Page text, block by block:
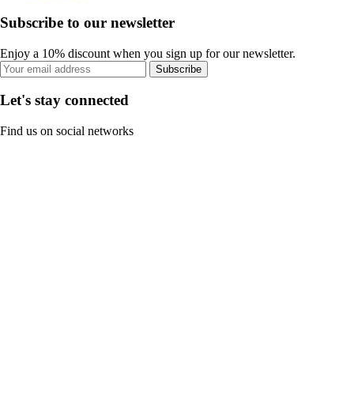
Subscribe to our newsletter
Enjoy a 10% discount when you sign up for our newsletter.
Subscribe
Let's stay connected
Find us on social networks